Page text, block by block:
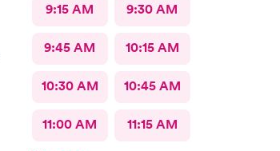
9:15 AM 9:30 AM
9:45 AM 10:15 AM
10:30 AM 10:45 AM
11:00 AM 11:15 AM